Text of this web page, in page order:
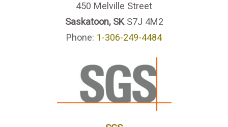
450 Melville Street
Saskatoon, SK S7J 4M2
Phone: 1-306-249-4484